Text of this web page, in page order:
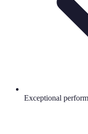
Exceptional